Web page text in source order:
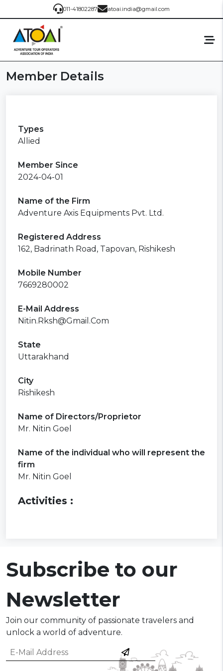
011-41802287 atoai.india@gmail.com
Member Details
Types
Allied
Member Since
2024-04-01
Name of the Firm
Adventure Axis Equipments Pvt. Ltd.
Registered Address
162, Badrinath Road, Tapovan, Rishikesh
Mobile Number
7669280002
E-Mail Address
Nitin.Rksh@Gmail.Com
State
Uttarakhand
City
Rishikesh
Name of Directors/Proprietor
Mr. Nitin Goel
Name of the individual who will represent the
firm
Mr. Nitin Goel
Activities :
Subscribe to our
Newsletter
Join our community of passionate travelers and
unlock a world of adventure.